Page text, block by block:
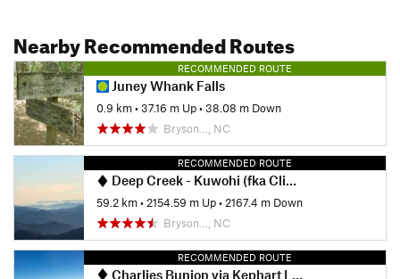
Nearby Recommended Routes
RECOMMENDED ROUTE
Juney Whank Falls
0.9 km•37.16 m Up•38.08 m Down
Bryson…, NC
RECOMMENDED ROUTE
Deep Creek - Kuwohi (fka Clingmans Dome) Loop
59.2 km• 2154.59 m Up• 2167.4 m Down
Bryson…, NC
RECOMMENDED ROUTE
Charlies Bunion via Kephart Loop